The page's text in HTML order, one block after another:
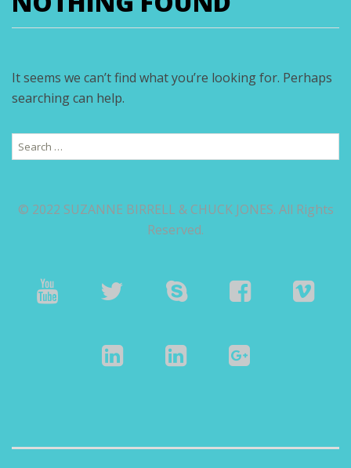
It seems we can’t find what you’re looking for. Perhaps
searching can help.
Search
for:
© 2022 SUZANNE BIRRELL & CHUCK JONES. All Rights
Reserved.